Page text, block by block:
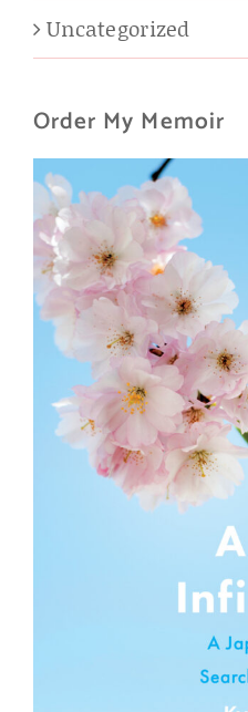
Uncategorized
Order My Memoir